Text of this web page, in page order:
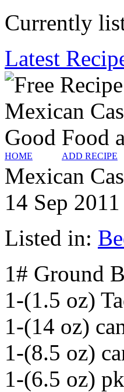
Currently
Latest
HOME ADD RECIPE
Mexican
14 Sep 2011
Listed in:
1# Ground
1-(1.5 oz)
1-(14 oz)
1-(8.5 oz)
1-(6.5 oz)